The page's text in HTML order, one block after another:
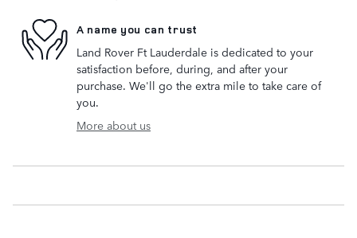
A name you can trust
Land Rover Ft Lauderdale is dedicated to your
satisfaction before, during, and after your
purchase. We'll go the extra mile to take care of
you.
More about us